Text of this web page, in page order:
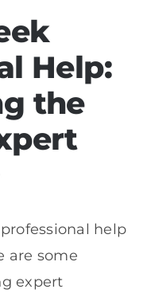
Help:
the
help
are some
expert